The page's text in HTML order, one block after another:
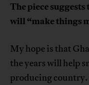
The piece
will “make things
My hope is that
the years will help
producing